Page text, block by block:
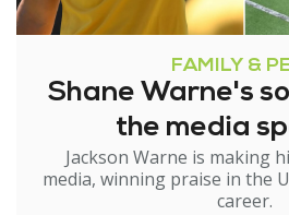
FAMILY &
Shane Warne's
the media
Jackson Warne is making
media, winning praise in the
career.